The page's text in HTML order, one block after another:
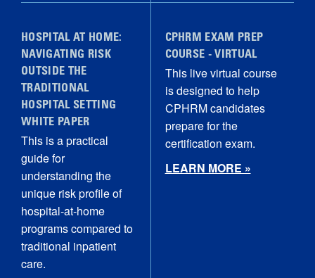
HOSPITAL AT HOME:
NAVIGATING RISK
OUTSIDE THE
TRADITIONAL
HOSPITAL SETTING
WHITE PAPER
This is a practical
guide for
understanding the
unique risk profile of
hospital‑at‑home
programs compared to
traditional inpatient
care.
CPHRM EXAM PREP
COURSE - VIRTUAL
This live virtual course
is designed to help
CPHRM candidates
prepare for the
certification exam.
LEARN MORE »